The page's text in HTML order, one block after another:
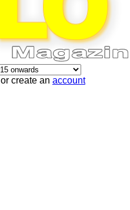
or create an account